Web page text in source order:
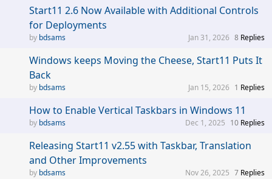
Start11 2.6 Now Available with Additional Controls
for Deployments
bdsams 8 Replies
Jan 31, 2026
Windows keeps Moving the Cheese, Start11 Puts It
Back
bdsams 1 Replies
Jan 15, 2026
How to Enable Vertical Taskbars in Windows 11
bdsams 10 Replies
Dec 1, 2025
Releasing Start11 v2.55 with Taskbar, Translation
and Other Improvements
bdsams 7 Replies
Nov 26, 2025